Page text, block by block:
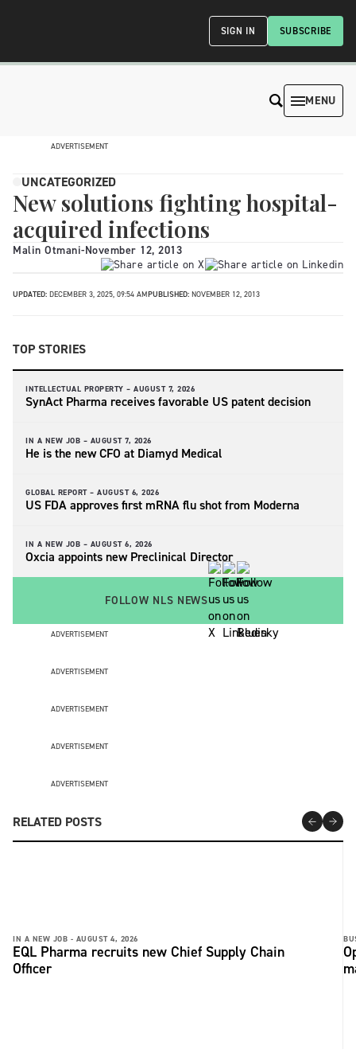
SUBSCRIBE
SIGN IN
MENU
ADVERTISEMENT
UNCATEGORIZED
New solutions fighting hospital-
acquired infections
Malin Otmani-November 12, 2013
UPDATED: DECEMBER 3, 2025, 09:54 AMPUBLISHED: NOVEMBER 12, 2013
TOP STORIES
INTELLECTUAL PROPERTY – AUGUST 7, 2026
SynAct Pharma receives favorable US patent decision
IN A NEW JOB – AUGUST 7, 2026
He is the new CFO at Diamyd Medical
GLOBAL REPORT – AUGUST 6, 2026
US FDA approves first mRNA flu shot from Moderna
IN A NEW JOB – AUGUST 6, 2026
Oxcia appoints new Preclinical Director
FOLLOW NLS NEWS
ADVERTISEMENT
ADVERTISEMENT
ADVERTISEMENT
ADVERTISEMENT
ADVERTISEMENT
RELATED POSTS
IN A NEW JOB - AUGUST 4, 2026
EQL Pharma recruits new Chief Supply Chain
Officer